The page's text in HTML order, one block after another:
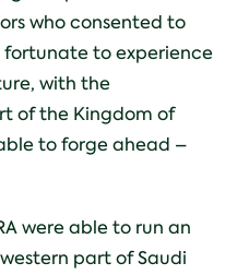
who consented to
to experience
with the
of the Kingdom of
to forge ahead –
were able to run an
part of Saudi